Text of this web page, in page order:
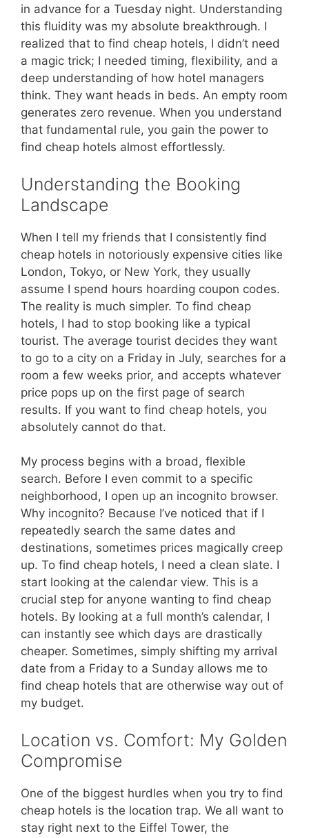
in advance for a Tuesday night. Understanding
this fluidity was my absolute breakthrough. I
realized that to find cheap hotels, I didn’t need
a magic trick; I needed timing, flexibility, and a
deep understanding of how hotel managers
think. They want heads in beds. An empty room
generates zero revenue. When you understand
that fundamental rule, you gain the power to
find cheap hotels almost effortlessly.
Understanding the Booking
Landscape
When I tell my friends that I consistently find
cheap hotels in notoriously expensive cities like
London, Tokyo, or New York, they usually
assume I spend hours hoarding coupon codes.
The reality is much simpler. To find cheap
hotels, I had to stop booking like a typical
tourist. The average tourist decides they want
to go to a city on a Friday in July, searches for a
room a few weeks prior, and accepts whatever
price pops up on the first page of search
results. If you want to find cheap hotels, you
absolutely cannot do that.
My process begins with a broad, flexible
search. Before I even commit to a specific
neighborhood, I open up an incognito browser.
Why incognito? Because I’ve noticed that if I
repeatedly search the same dates and
destinations, sometimes prices magically creep
up. To find cheap hotels, I need a clean slate. I
start looking at the calendar view. This is a
crucial step for anyone wanting to find cheap
hotels. By looking at a full month’s calendar, I
can instantly see which days are drastically
cheaper. Sometimes, simply shifting my arrival
date from a Friday to a Sunday allows me to
find cheap hotels that are otherwise way out of
my budget.
Location vs. Comfort: My Golden
Compromise
One of the biggest hurdles when you try to find
cheap hotels is the location trap. We all want to
stay right next to the Eiffel Tower, the